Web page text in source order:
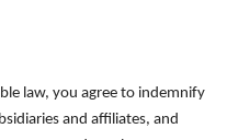
and affiliates, and